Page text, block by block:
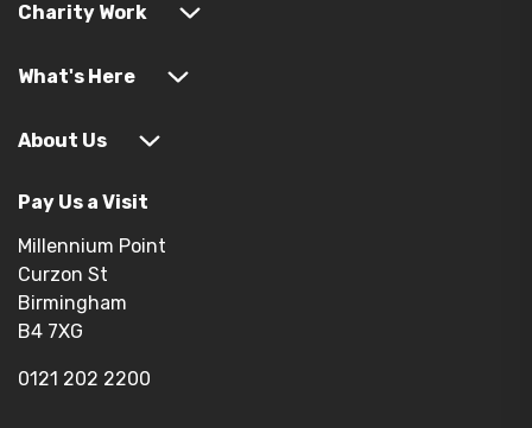
Charity Work
What's Here
About Us
Pay Us a Visit
Millennium Point
Curzon St
Birmingham
B4 7XG
0121 202 2200